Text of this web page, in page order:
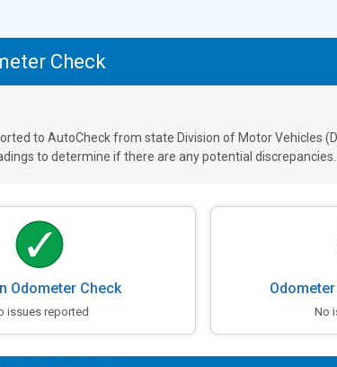
Check
to AutoCheck from state Division of Motor Vehicles
to determine if there are any potential discrepancies.
Odometer Check
issues reported No